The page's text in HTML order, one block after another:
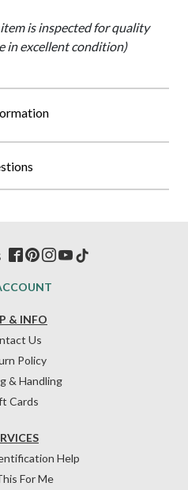
item is inspected for quality
in excellent condition)
& INFO
Us
Policy
& Handling
Cards
Help
For Me